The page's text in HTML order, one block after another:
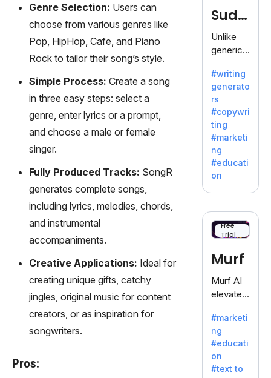
Genre Selection: Users can
choose from various genres like
Pop, HipHop, Cafe, and Piano
Rock to tailor their song’s style.
Simple Process: Create a song
in three easy steps: select a
genre, enter lyrics or a prompt,
and choose a male or female
singer.
Fully Produced Tracks: SongR
generates complete songs,
including lyrics, melodies, chords,
and instrumental
accompaniments.
Creative Applications: Ideal for
creating unique gifts, catchy
jingles, original music for content
creators, or as inspiration for
songwriters.
Pros:
generati
on.
Sudo
write
Unlike
generic
Sudowrit
e
specializ
es in
fiction,
offering
a
inspiratio
n for
writers
battling
dreaded
writer's
block.
#writing
generato
rs
#copywri
ting
#marketi
ng
#educati
on
Free
Trial
Murf
Murf AI
elevates
with
lifelike
voiceove
rs in 20+
language
#marketi
ng
#educati
on
#text to